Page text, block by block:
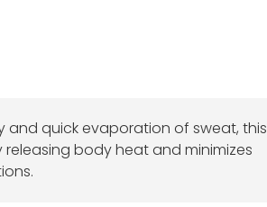
and quick evaporation of sweat, this
body heat and minimizes